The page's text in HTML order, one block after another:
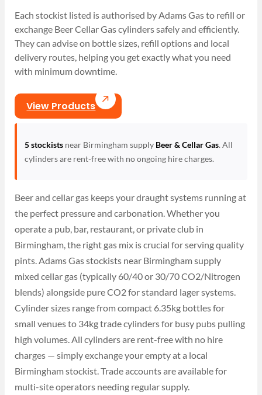
Each stockist listed is authorised by Adams Gas to refill or
exchange Beer Cellar Gas cylinders safely and efficiently.
They can advise on bottle sizes, refill options and local
delivery routes, helping you get exactly what you need
with minimum downtime.
View Products
5 stockistsnear Birmingham supply Beer & Cellar Gas. All
cylinders are rent-free with no ongoing hire charges.
Beer and cellar gas keeps your draught systems running at
the perfect pressure and carbonation. Whether you
operate a pub, bar, restaurant, or private club in
Birmingham, the right gas mix is crucial for serving quality
pints. Adams Gas stockists near Birmingham supply
mixed cellar gas (typically 60/40 or 30/70 CO2/Nitrogen
blends) alongside pure CO2 for standard lager systems.
Cylinder sizes range from compact 6.35kg bottles for
small venues to 34kg trade cylinders for busy pubs pulling
high volumes. All cylinders are rent-free with no hire
charges — simply exchange your empty at a local
Birmingham stockist. Trade accounts are available for
multi-site operators needing regular supply.